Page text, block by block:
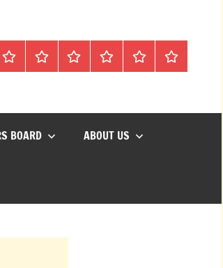
Competitions
Prize
CommitteeHonoursAbout
Social
BOARD ABOUT US